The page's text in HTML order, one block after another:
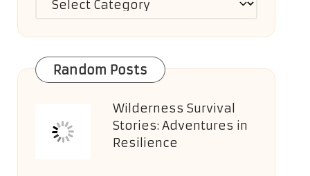
Random Posts
Wilderness Survival
Stories: Adventures in
Resilience